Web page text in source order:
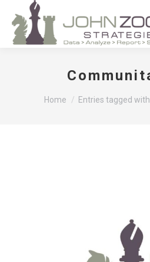
You are here:
Home Entries tagged